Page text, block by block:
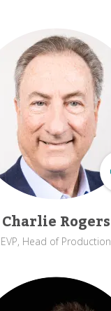
Charlie Rogers
EVP, Head of Production